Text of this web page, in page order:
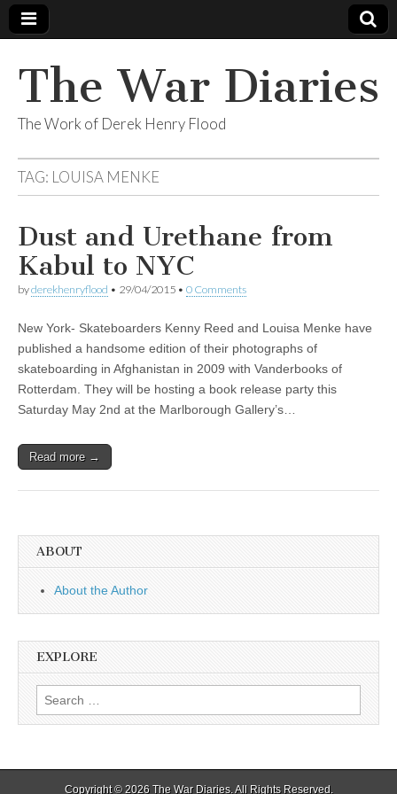
The War Diaries
The Work of Derek Henry Flood
TAG: LOUISA MENKE
Dust and Urethane from
Kabul to NYC
byderekhenryflood • 29/04/2015 • 0 Comments
New York- Skateboarders Kenny Reed and Louisa Menke have
published a handsome edition of their photographs of
skateboarding in Afghanistan in 2009 with Vanderbooks of
Rotterdam. They will be hosting a book release party this
Saturday May 2nd at the Marlborough Gallery’s…
Read more →
ABOUT
About the Author
EXPLORE
Search
for:
Copyright © 2026 The War Diaries. All Rights Reserved.